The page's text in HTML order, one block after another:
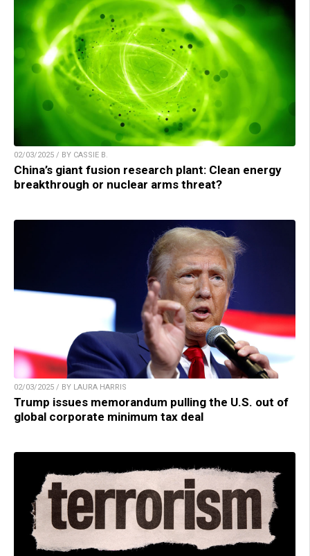
02/03/2025 / BY CASSIE B.
China’s giant fusion research plant: Clean energy
breakthrough or nuclear arms threat?
02/03/2025 / BY LAURA HARRIS
Trump issues memorandum pulling the U.S. out of
global corporate minimum tax deal